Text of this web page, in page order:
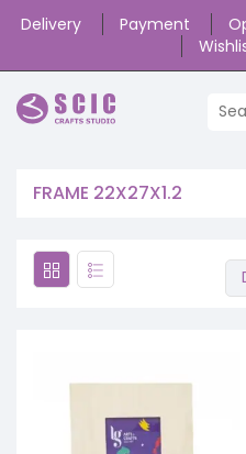
Delivery Payment
FRAME 22X27X1.2